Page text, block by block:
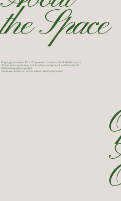
the Space
Bright, glass-covered 35’ × 15’ space with harvest tables & flexible layouts
Temperature moderated with fans/heaters; lighting & outlets available
Bluetooth speaker included
Our team member on-site for support during your event